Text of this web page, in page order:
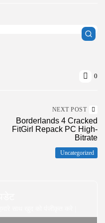
0
NEXT POST
Borderlands 4 Cracked
FitGirl Repack PC High-
Bitrate
Uncategorized